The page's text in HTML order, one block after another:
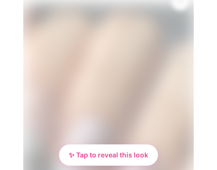
✨ Tap to reveal this look